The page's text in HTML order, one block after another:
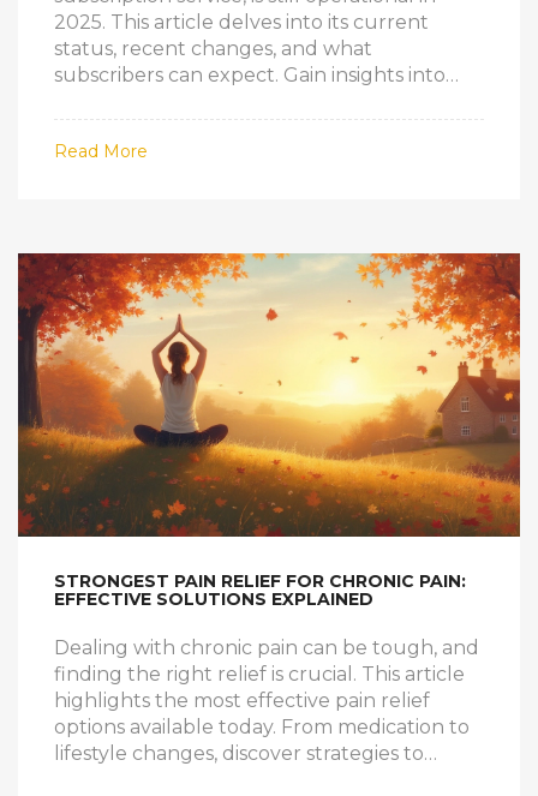
2025. This article delves into its current
status, recent changes, and what
subscribers can expect. Gain insights into
about Ipsy's recent innovations and how it
Read More
STRONGEST PAIN RELIEF FOR CHRONIC PAIN:
EFFECTIVE SOLUTIONS EXPLAINED
Dealing with chronic pain can be tough, and
finding the right relief is crucial. This article
highlights the most effective pain relief
options available today. From medication to
lifestyle changes, discover strategies to